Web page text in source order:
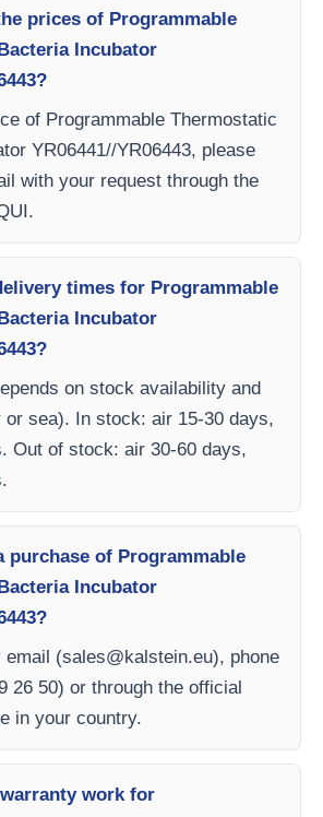
prices of Programmable
Incubator
of Programmable Thermostatic
YR06441//YR06443, please
with your request through the
times for Programmable
Incubator
on stock availability and
or sea). In stock: air 15-30 days,
Out of stock: air 30-60 days,
purchase of Programmable
Incubator
email (sales@kalstein.eu), phone
26 50) or through the official
in your country.
work for